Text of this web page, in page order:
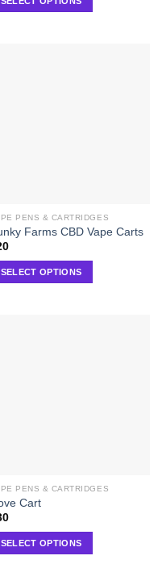
PENS & CARTRIDGES
Farms CBD Vape Carts
SELECT OPTIONS
PENS & CARTRIDGES
Cart
SELECT OPTIONS